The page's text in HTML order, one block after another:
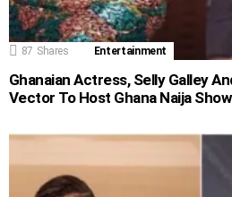
87 Shares Entertainment
Ghanaian Actress, Selly Galley
Vector To Host Ghana Naija